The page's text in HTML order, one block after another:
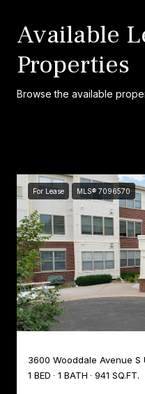
Available
Properties
Browse the available
For Lease MLS® 7096570
1 BED
1 BATH 941 SQ.FT.